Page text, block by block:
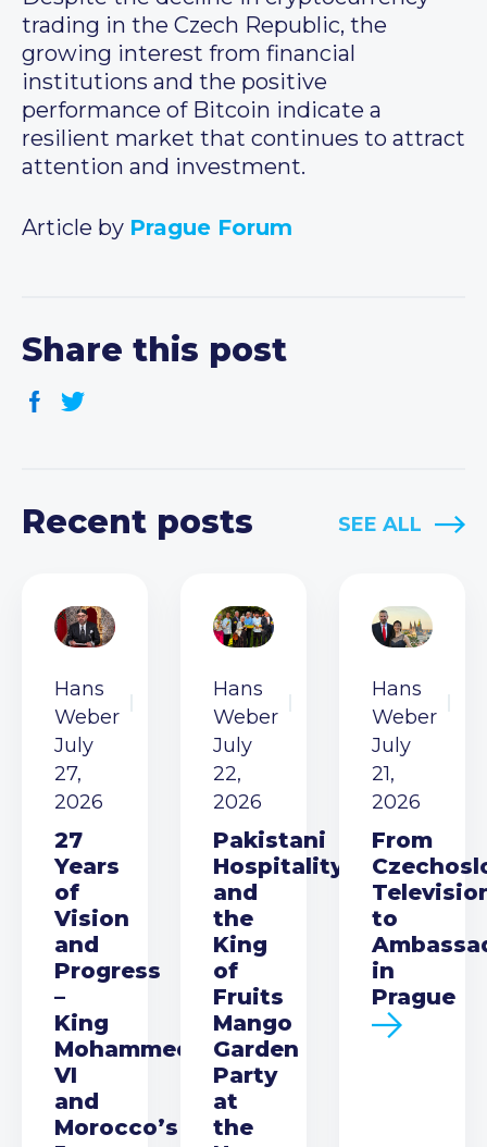
trading in the Czech Republic, the
growing interest from financial
institutions and the positive
performance of Bitcoin indicate a
resilient market that continues to attract
attention and investment.
Article by Prague Forum
Share this post
Recent posts SEE ALL
Hans
Weber
July
27,
2026
27
Years
of
Vision
and
Progress
–
King
Mohammed
VI
and
Morocco’s
Hans
Weber
July
22,
2026
Pakistani
Hospitality
and
the
King
of
Fruits
Mango
Garden
Party
at
the
Hans
Weber
July
21,
2026
From
to
in
Prague